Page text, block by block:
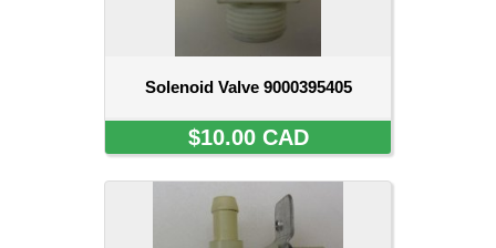
Solenoid Valve 9000395405
$10.00 CAD